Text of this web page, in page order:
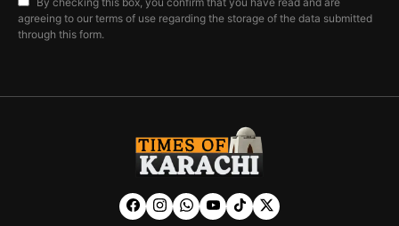
agreeing to our terms of use regarding the storage of the data submitted
through this form.